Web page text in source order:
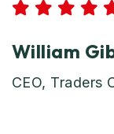
William
CEO, Traders